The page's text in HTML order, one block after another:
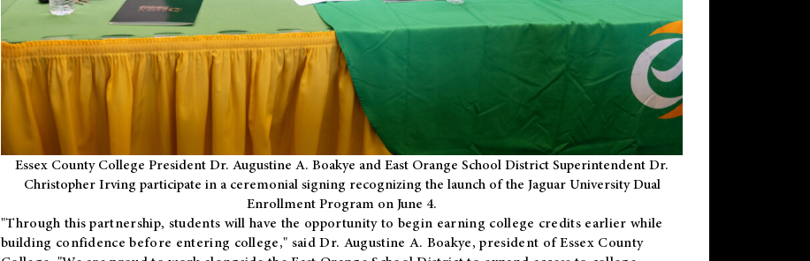
Essex County College President Dr. Augustine A. Boakye and East Orange School District Superintendent Dr.
Christopher Irving participate in a ceremonial signing recognizing the launch of the Jaguar University Dual
Enrollment Program on June 4.
"Through this partnership, students will have the opportunity to begin earning college credits earlier while
building confidence before entering college," said Dr. Augustine A. Boakye, president of Essex County